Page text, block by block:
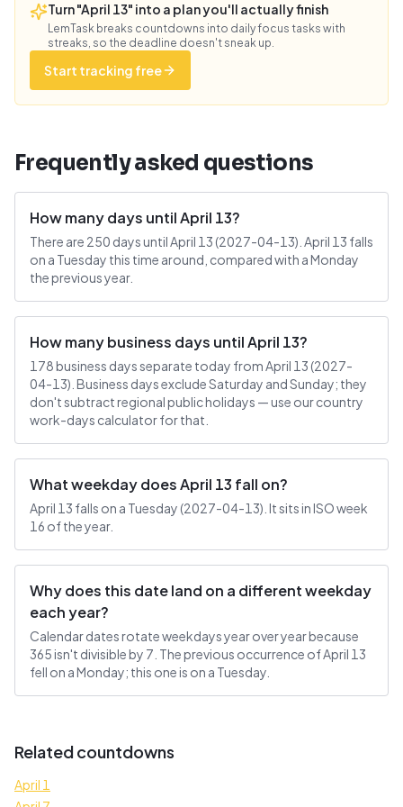
Turn "April 13" into a plan you'll actually finish
LemTask breaks countdowns into daily focus tasks with
streaks, so the deadline doesn't sneak up.
Start tracking free
Frequently asked questions
How many days until April 13?
There are 250 days until April 13 (2027-04-13). April 13 falls
on a Tuesday this time around, compared with a Monday
the previous year.
How many business days until April 13?
178 business days separate today from April 13 (2027-
04-13). Business days exclude Saturday and Sunday; they
don't subtract regional public holidays — use our country
work-days calculator for that.
What weekday does April 13 fall on?
April 13 falls on a Tuesday (2027-04-13). It sits in ISO week
16 of the year.
Why does this date land on a different weekday
each year?
Calendar dates rotate weekdays year over year because
365 isn't divisible by 7. The previous occurrence of April 13
fell on a Monday; this one is on a Tuesday.
Related countdowns
April 1